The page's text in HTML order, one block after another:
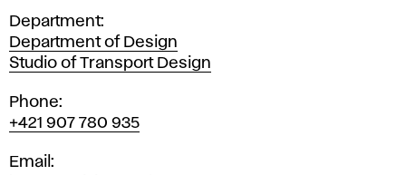
Department
Department of Design
Studio of Transport Design
Phone
+421 907 780 935
Email